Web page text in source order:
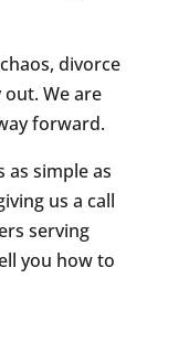
divorce
We are
forward.
as simple as
us a call
serving
you how to